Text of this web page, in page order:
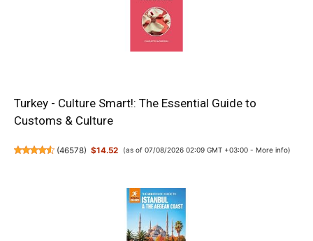
Turkey - Culture Smart!: The Essential Guide to
Customs & Culture
(46578) $14.52 (as of 07/08/2026 02:09 GMT +03:00 - More info)